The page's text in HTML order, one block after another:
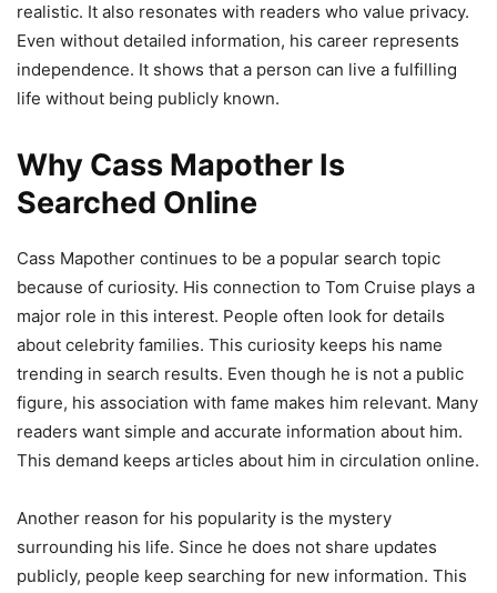
realistic. It also resonates with readers who value privacy.
Even without detailed information, his career represents
independence. It shows that a person can live a fulfilling
life without being publicly known.
Why Cass Mapother Is
Searched Online
Cass Mapother continues to be a popular search topic
because of curiosity. His connection to Tom Cruise plays a
major role in this interest. People often look for details
about celebrity families. This curiosity keeps his name
trending in search results. Even though he is not a public
figure, his association with fame makes him relevant. Many
readers want simple and accurate information about him.
This demand keeps articles about him in circulation online.
Another reason for his popularity is the mystery
surrounding his life. Since he does not share updates
publicly, people keep searching for new information. This